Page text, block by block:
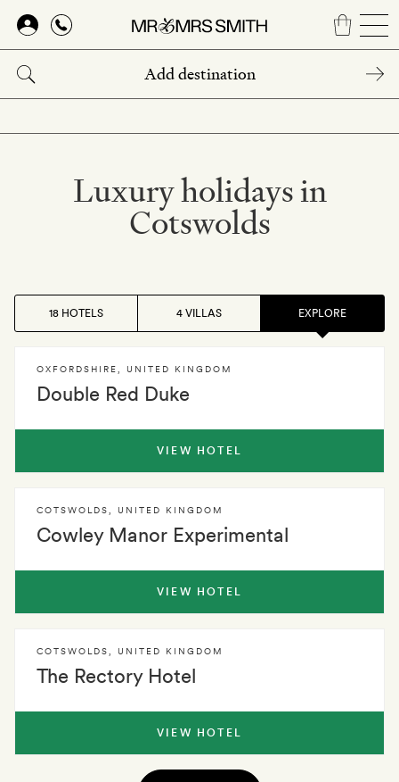
Skip
main
content
Luxury holidays in
Cotswolds
18 HOTELS 4 VILLAS EXPLORE
Double Red Duke
OXFORDSHIRE UNITED KINGDOM
VIEW HOTEL
Cowley Manor Experimental
COTSWOLDS UNITED KINGDOM
VIEW HOTEL
The Rectory Hotel
COTSWOLDS UNITED KINGDOM
VIEW HOTEL